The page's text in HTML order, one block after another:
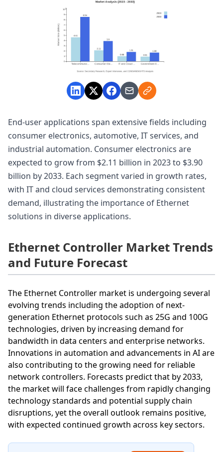
End-user applications span extensive fields including
consumer electronics, automotive, IT services, and
industrial automation. Consumer electronics are
expected to grow from $2.11 billion in 2023 to $3.90
billion by 2033. Each segment varied in growth rates,
with IT and cloud services demonstrating consistent
demand, illustrating the importance of Ethernet
solutions in diverse applications.
Ethernet Controller Market Trends
and Future Forecast
The Ethernet Controller market is undergoing several
evolving trends including the adoption of next-
generation Ethernet protocols such as 25G and 100G
technologies, driven by increasing demand for
bandwidth in data centers and enterprise networks.
Innovations in automation and advancements in AI are
also contributing to the growing need for reliable
network controllers. Forecasts predict that by 2033,
the market will face challenges from rapidly changing
technology standards and potential supply chain
disruptions, yet the overall outlook remains positive,
with expected continued growth across key sectors.